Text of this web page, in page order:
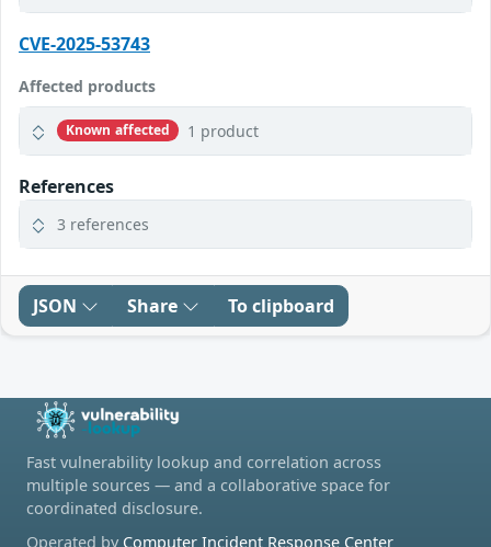
CVE-2025-53743
Affected products
Known affected 1 product
References
3 references
JSON Share To clipboard
Fast vulnerability lookup and correlation across
multiple sources — and a collaborative space for
coordinated disclosure.
Operated by Computer Incident Response Center